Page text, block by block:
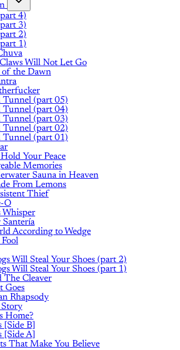
4)
3)
2)
1)
Will Not Let Go
of the Dawn
Tunnel (part 05)
Tunnel (part 04)
Tunnel (part 03)
Tunnel (part 02)
Tunnel (part 01)
Your Peace
Memories
Sauna in Heaven
From Lemons
Thief
O
Whisper
Santería
According to Wedge
Will Steal Your Shoes (part 2)
Will Steal Your Shoes (part 1)
The Cleaver
Goes
Rhapsody
Home?
[Side B]
[Side A]
That Make You Believe